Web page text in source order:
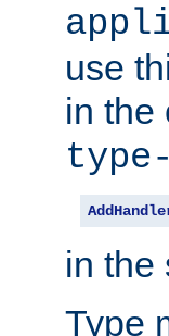
use
in the
type-
in the
Type